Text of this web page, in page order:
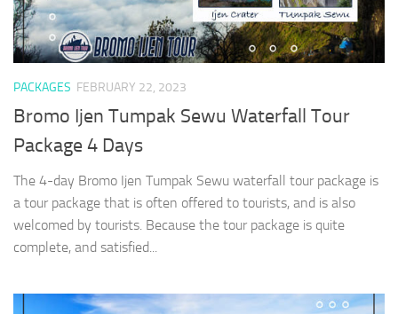
PACKAGES FEBRUARY 22, 2023
Bromo Ijen Tumpak Sewu Waterfall Tour
Package 4 Days
The 4-day Bromo Ijen Tumpak Sewu waterfall tour package is
a tour package that is often offered to tourists, and is also
welcomed by tourists. Because the tour package is quite
complete, and satisfied...